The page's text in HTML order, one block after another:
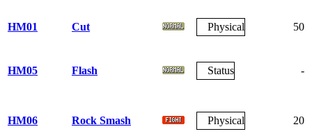
HM01 Cut Physical 50
HM05 Flash Status -
HM06 Rock Smash Physical 20